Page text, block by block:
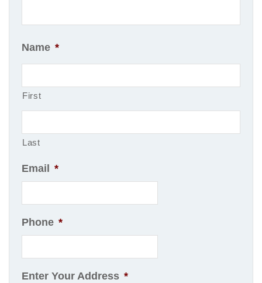
Name *
First
Last
Email *
Phone *
Enter Your Address *